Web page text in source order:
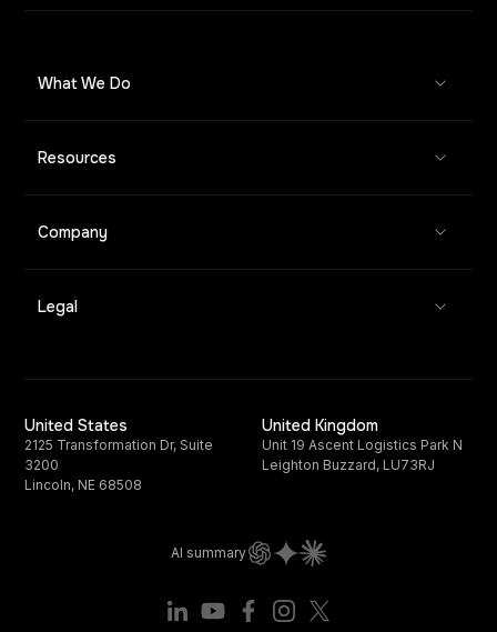
What We Do
Resources
Company
Legal
United States
2125 Transformation Dr, Suite
3200
Lincoln, NE 68508
United Kingdom
Unit 19 Ascent Logistics Park N
Leighton Buzzard, LU73RJ
AI summary